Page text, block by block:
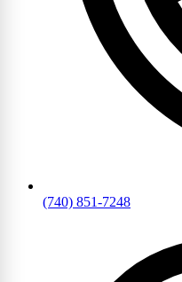
(740) 851-7248